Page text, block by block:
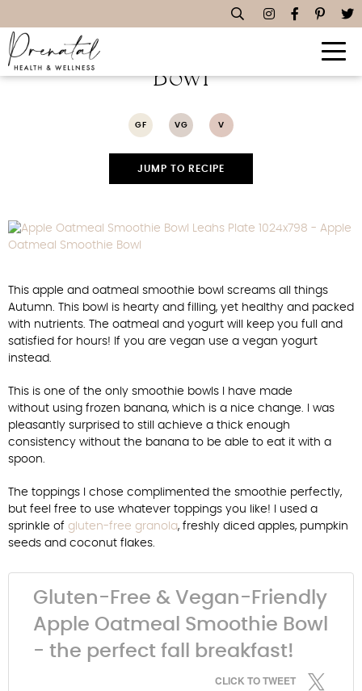
Apple Oatmeal Smoothie
Bowl
GF VG V
JUMP TO RECIPE
This apple and oatmeal smoothie bowl screams all things
Autumn. This bowl is hearty and filling, yet healthy and packed
with nutrients. The oatmeal and yogurt will keep you full and
satisfied for hours! If you are vegan use a vegan yogurt
instead.
This is one of the only smoothie bowls I have made
without using frozen banana, which is a nice change. I was
pleasantly surprised to still achieve a thick enough
consistency without the banana to be able to eat it with a
spoon.
The toppings I chose complimented the smoothie perfectly,
but feel free to use whatever toppings you like! I used a
sprinkle of gluten-free granola, freshly diced apples, pumpkin
seeds and coconut flakes.
Gluten-Free & Vegan-Friendly
Apple Oatmeal Smoothie Bowl
- the perfect fall breakfast!
CLICK TO TWEET